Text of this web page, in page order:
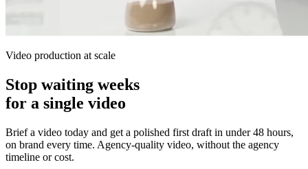
Video production at scale
Stop waiting weeks
for a single video
Brief a video today and get a polished first draft in under 48 hours,
on brand every time. Agency-quality video, without the agency
timeline or cost.